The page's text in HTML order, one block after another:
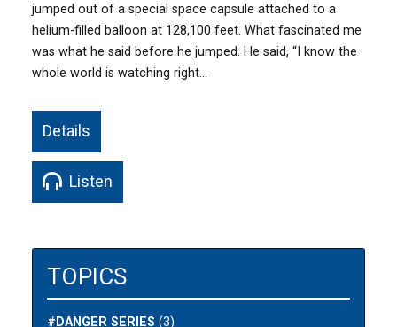
jumped out of a special space capsule attached to a
helium-filled balloon at 128,100 feet. What fascinated me
was what he said before he jumped. He said, “I know the
whole world is watching right…
Details
Listen
TOPICS
#DANGER SERIES (3)